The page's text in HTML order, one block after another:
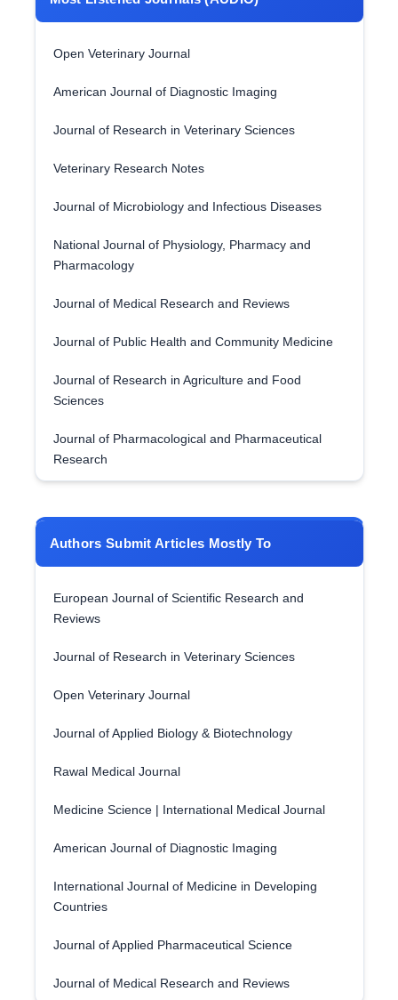
Open Veterinary Journal
American Journal of Diagnostic Imaging
Journal of Research in Veterinary Sciences
Veterinary Research Notes
Journal of Microbiology and Infectious Diseases
National Journal of Physiology, Pharmacy and
Pharmacology
Journal of Medical Research and Reviews
Journal of Public Health and Community Medicine
Journal of Research in Agriculture and Food
Sciences
Journal of Pharmacological and Pharmaceutical
Research
Authors Submit Articles Mostly To
European Journal of Scientific Research and
Reviews
Journal of Research in Veterinary Sciences
Open Veterinary Journal
Journal of Applied Biology & Biotechnology
Rawal Medical Journal
Medicine Science | International Medical Journal
American Journal of Diagnostic Imaging
International Journal of Medicine in Developing
Countries
Journal of Applied Pharmaceutical Science
Journal of Medical Research and Reviews